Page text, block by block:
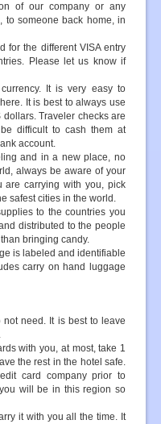
of our company or any
to someone back home, in
for the different VISA entry
Please let us know if
It is very easy to
It is best to always use
Traveler checks are
difficult to cash them at
account.
and in a new place, no
always be aware of your
are carrying with you, pick
safest cities in the world.
to the countries you
distributed to the people
bringing candy.
is labeled and identifiable
carry on hand luggage
need. It is best to leave
with you, at most, take 1
the rest in the hotel safe.
card company prior to
will be in this region so
it with you all the time. It